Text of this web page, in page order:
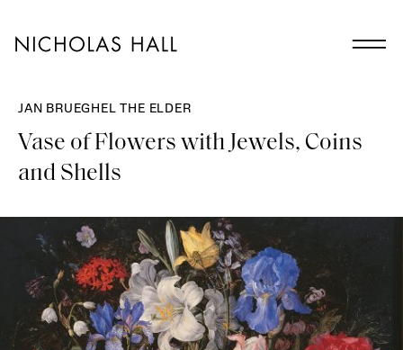
JAN BRUEGHEL THE ELDER
Vase of Flowers with Jewels, Coins
and Shells